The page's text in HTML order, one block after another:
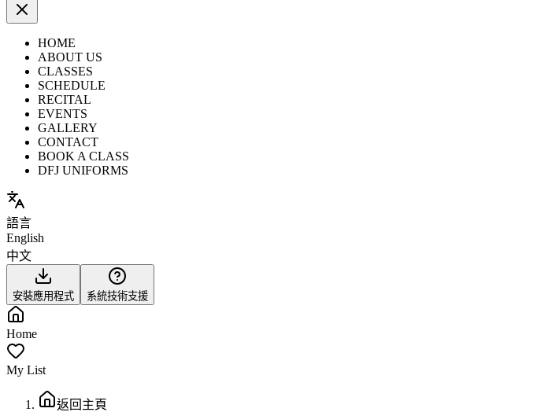
HOME
ABOUT US
CLASSES
SCHEDULE
RECITAL
EVENTS
GALLERY
CONTACT
BOOK A CLASS
DFJ UNIFORMS
語言
English
中文
安裝應用程式 系統技術支援
Home
My List
返回主頁